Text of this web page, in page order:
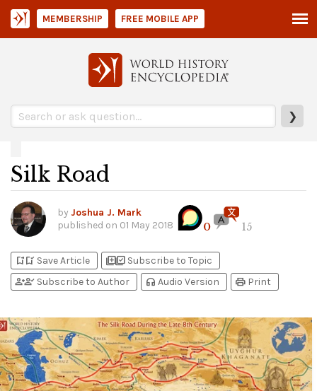
❯
MEMBERSHIP FREE MOBILE APP
Silk Road
by Joshua J. Mark
published on 01 May 2018 0 15
bookmark_addbookmark_added Save Article library_addlibrary_add_check Subscribe to Topic
person_addperson_check Subscribe to Author headphones Audio Version print Print